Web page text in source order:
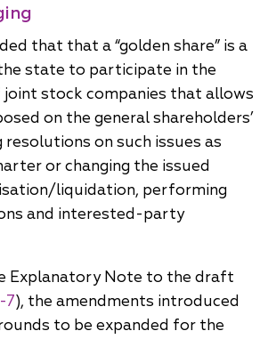
that that a “golden share” is a
state to participate in the
joint stock companies that allows
on the general shareholders’
resolutions on such issues as
or changing the issued
liquidation, performing
and interested-party
Explanatory Note to the draft
7), the amendments introduced
to be expanded for the